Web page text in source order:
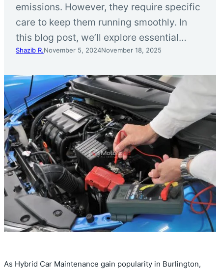
emissions. However, they require specific
care to keep them running smoothly. In
this blog post, we’ll explore essential…
Shazib R.November 5, 2024November 18, 2025
As Hybrid Car Maintenance gain popularity in Burlington,